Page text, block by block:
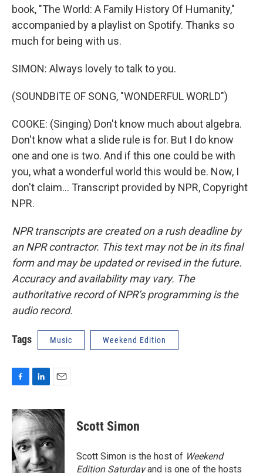
book, "The World: A Family History Of Humanity,"
accompanied by a playlist on Spotify. Thanks so
much for being with us.
SIMON: Always lovely to talk to you.
(SOUNDBITE OF SONG, "WONDERFUL WORLD")
COOKE: (Singing) Don't know much about algebra.
Don't know what a slide rule is for. But I do know
one and one is two. And if this one could be with
you, what a wonderful world this would be. Now, I
don't claim... Transcript provided by NPR, Copyright
NPR.
NPR transcripts are created on a rush deadline by
an NPR contractor. This text may not be in its final
form and may be updated or revised in the future.
Accuracy and availability may vary. The
authoritative record of NPR’s programming is the
audio record.
Tags Music Weekend Edition
c
e
b
o
o
k
n
k
e
d
I
n
a
i
Scott Simon
Scott Simon is the host of Weekend
Edition Saturdayand is one of the hosts